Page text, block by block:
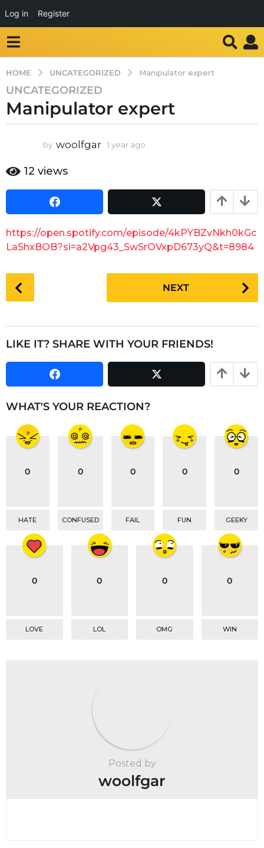
Log in Register
HOME UNCATEGORIZED Manipulator expert
1
y
g
o
y
e
a
a
o
UNCATEGORIZED
Manipulator expert
by woolfgar 1 year ago
r
12 views
https://open.spotify.com/episode/4kPYBZvNkh0kGc
LaShxBOB?si=a2Vpg43_SwSrOVxpD673yQ&t=8984
o
P
a
i
n
NEXT
LIKE IT? SHARE WITH YOUR FRIENDS!
WHAT'S YOUR REACTION?
0
HATE
0
CONFUSED
0
FAIL
0
FUN
0
GEEKY
0
LOVE
0
LOL
0
OMG
0
WIN
Posted by
woolfgar